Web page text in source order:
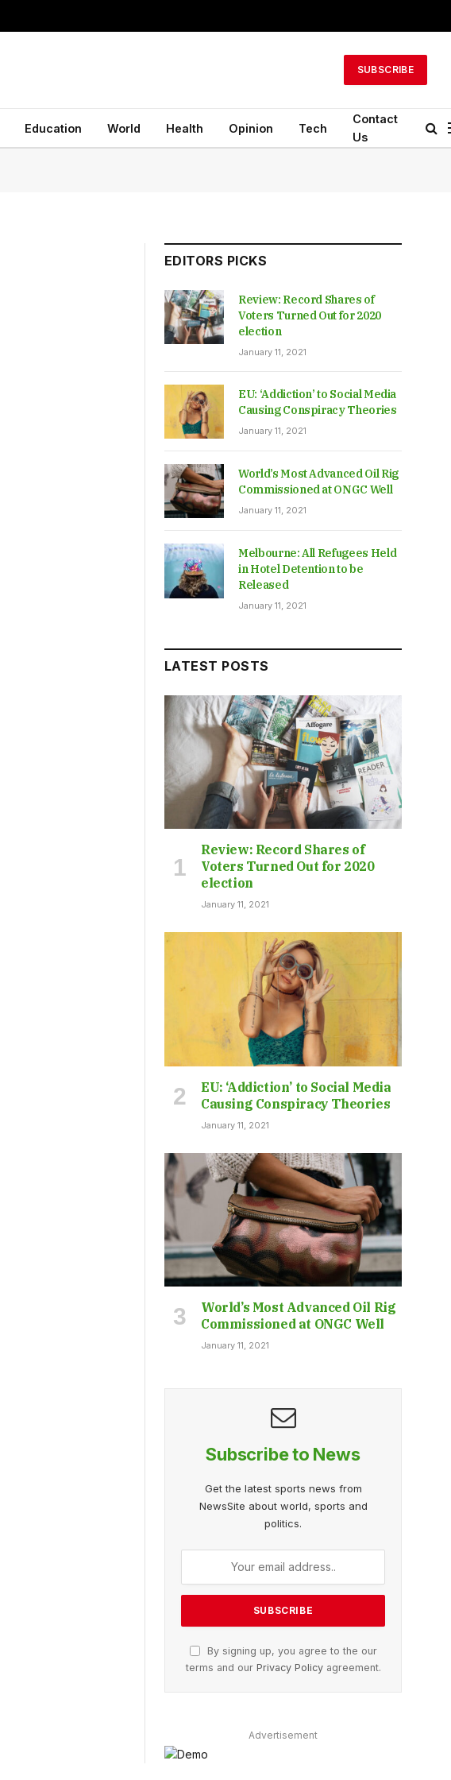
SUBSCRIBE
Education World Health Opinion Tech
Contact
Us
EDITORS PICKS
Review: Record Shares of
Voters Turned Out for 2020
election
January 11, 2021
EU: ‘Addiction’ to Social Media
Causing Conspiracy Theories
January 11, 2021
World’s Most Advanced Oil Rig
Commissioned at ONGC Well
January 11, 2021
Melbourne: All Refugees Held
in Hotel Detention to be
Released
January 11, 2021
LATEST POSTS
Review: Record Shares of
Voters Turned Out for 2020
election
January 11, 2021
EU: ‘Addiction’ to Social Media
Causing Conspiracy Theories
January 11, 2021
World’s Most Advanced Oil Rig
Commissioned at ONGC Well
January 11, 2021
Subscribe to News
Get the latest sports news from
NewsSite about world, sports and
politics.
By signing up, you agree to the our
terms and our Privacy Policyagreement.
Advertisement